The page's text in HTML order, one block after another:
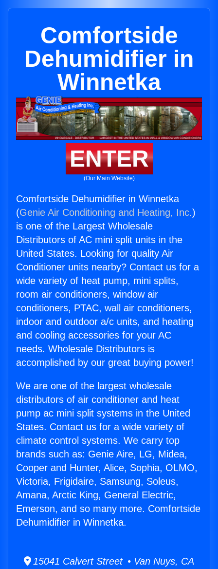
Comfortside
Dehumidifier in
Winnetka
ENTER
(Our Main Website)
Comfortside Dehumidifier in Winnetka
(Genie Air Conditioning and Heating, Inc.)
is one of the Largest Wholesale
Distributors of AC mini split units in the
United States. Looking for quality Air
Conditioner units nearby? Contact us for a
wide variety of heat pump, mini splits,
room air conditioners, window air
conditioners, PTAC, wall air conditioners,
indoor and outdoor a/c units, and heating
and cooling accessories for your AC
needs. Wholesale Distributors is
accomplished by our great buying power!
We are one of the largest wholesale
distributors of air conditioner and heat
pump ac mini split systems in the United
States. Contact us for a wide variety of
climate control systems. We carry top
brands such as: Genie Aire, LG, Midea,
Cooper and Hunter, Alice, Sophia, OLMO,
Victoria, Frigidaire, Samsung, Soleus,
Amana, Arctic King, General Electric,
Emerson, and so many more. Comfortside
Dehumidifier in Winnetka.
15041 Calvert Street • Van Nuys, CA